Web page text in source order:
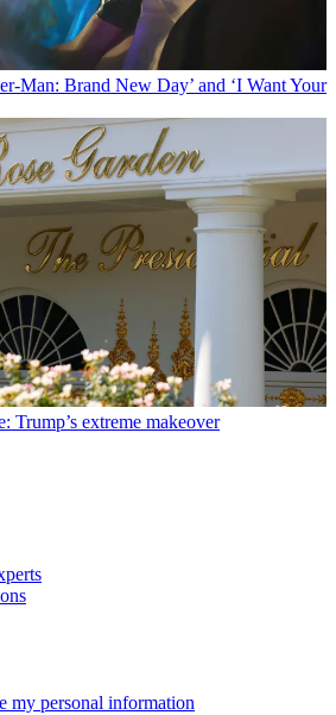
Man: Brand New Day’ and ‘I Want Your
Trump’s extreme makeover
my personal information